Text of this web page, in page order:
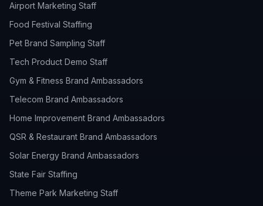
Airport Marketing Staff
Food Festival Staffing
Pet Brand Sampling Staff
Tech Product Demo Staff
Gym & Fitness Brand Ambassadors
Telecom Brand Ambassadors
Home Improvement Brand Ambassadors
QSR & Restaurant Brand Ambassadors
Solar Energy Brand Ambassadors
State Fair Staffing
Theme Park Marketing Staff